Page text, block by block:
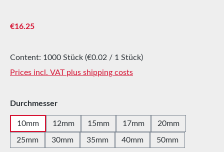
Regular price:
€16.25
Content: 1000 Stück (€0.02 / 1 Stück)
Prices incl. VAT plus shipping costs
Select
Durchmesser
10mm 12mm 15mm 17mm 20mm
25mm 30mm 35mm 40mm 50mm